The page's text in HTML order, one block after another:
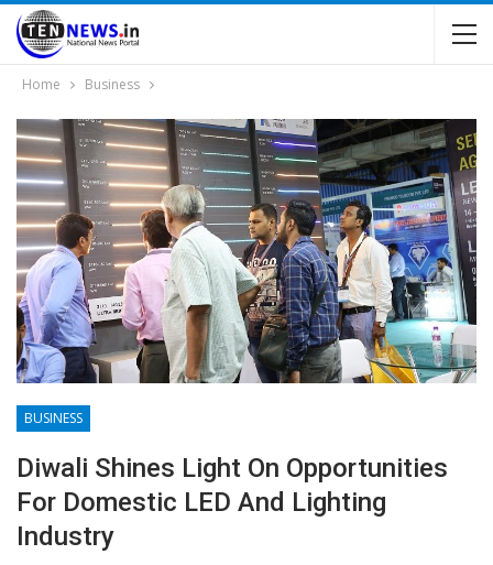
Home Business
BUSINESS
Diwali Shines Light On Opportunities
For Domestic LED And Lighting
Industry